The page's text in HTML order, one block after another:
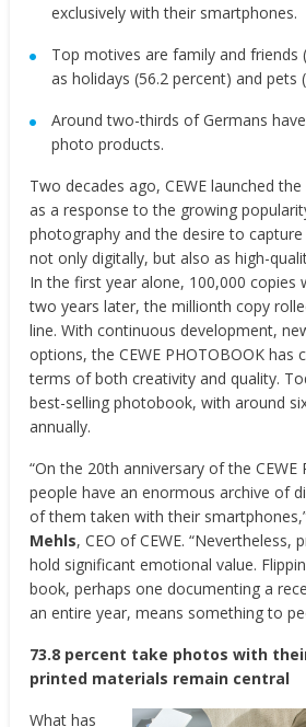
exclusively with their smartphones.
Top motives are family and friends
as holidays (56.2 percent) and pets
Around two-thirds of Germans
photo products.
Two decades ago, CEWE launched the
as a response to the growing
photography and the desire to
not only digitally, but also as high-
In the first year alone, 100,000 copies
two years later, the millionth copy
line. With continuous development,
options, the CEWE PHOTOBOOK has
terms of both creativity and quality.
best-selling photobook, with around
annually.
“On the 20th anniversary of the CEWE
people have an enormous archive of
of them taken with their
Mehls, CEO of CEWE. “Nevertheless,
hold significant emotional value.
book, perhaps one documenting a
an entire year, means something to
73.8 percent take photos with
printed materials remain central
What has